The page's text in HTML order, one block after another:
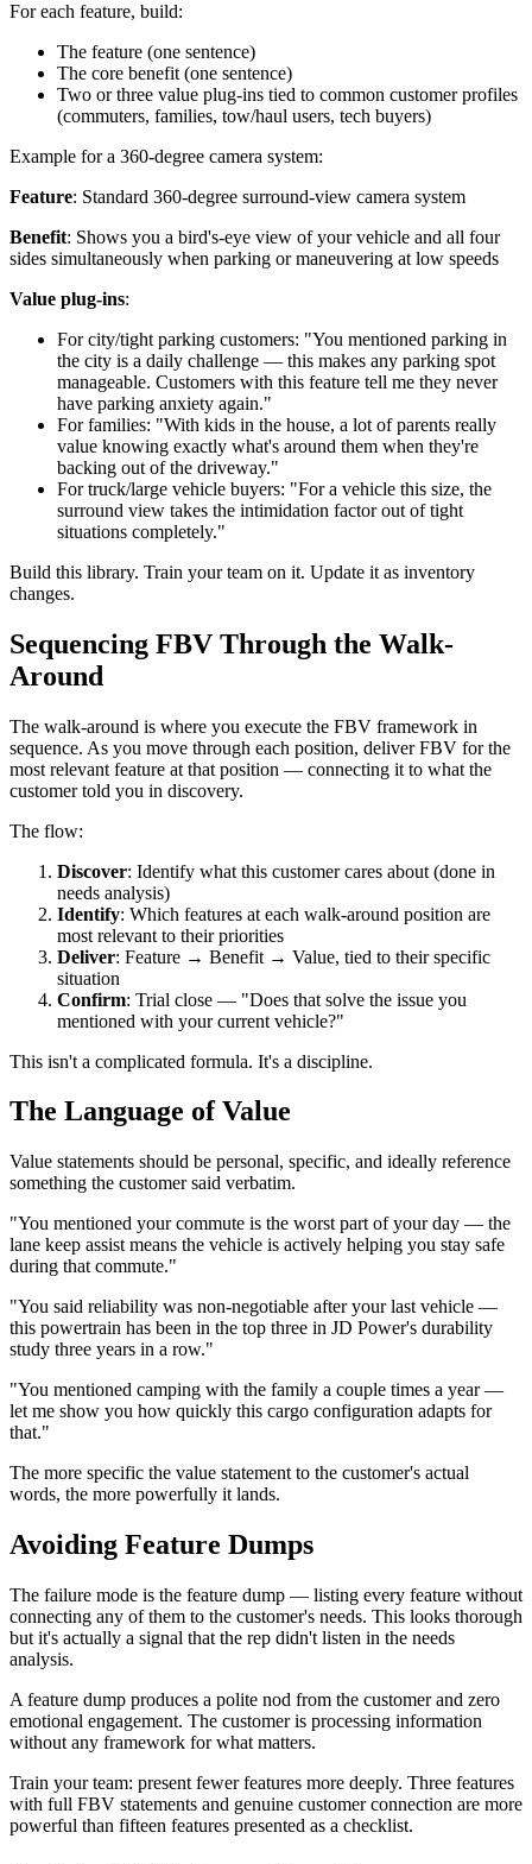
For each feature, build:
The feature (one sentence)
The core benefit (one sentence)
Two or three value plug-ins tied to common customer profiles
(commuters, families, tow/haul users, tech buyers)
Example for a 360-degree camera system:
Feature: Standard 360-degree surround-view camera system
Benefit: Shows you a bird's-eye view of your vehicle and all four
sides simultaneously when parking or maneuvering at low speeds
Value plug-ins:
For city/tight parking customers: "You mentioned parking in
the city is a daily challenge — this makes any parking spot
manageable. Customers with this feature tell me they never
have parking anxiety again."
For families: "With kids in the house, a lot of parents really
value knowing exactly what's around them when they're
backing out of the driveway."
For truck/large vehicle buyers: "For a vehicle this size, the
surround view takes the intimidation factor out of tight
situations completely."
Build this library. Train your team on it. Update it as inventory
changes.
Sequencing FBV Through the Walk-
Around
The walk-around is where you execute the FBV framework in
sequence. As you move through each position, deliver FBV for the
most relevant feature at that position — connecting it to what the
customer told you in discovery.
The flow:
Discover: Identify what this customer cares about (done in
needs analysis)
Identify: Which features at each walk-around position are
most relevant to their priorities
Deliver: Feature → Benefit → Value, tied to their specific
situation
Confirm: Trial close — "Does that solve the issue you
mentioned with your current vehicle?"
This isn't a complicated formula. It's a discipline.
The Language of Value
Value statements should be personal, specific, and ideally reference
something the customer said verbatim.
"You mentioned your commute is the worst part of your day — the
lane keep assist means the vehicle is actively helping you stay safe
during that commute."
"You said reliability was non-negotiable after your last vehicle —
this powertrain has been in the top three in JD Power's durability
study three years in a row."
"You mentioned camping with the family a couple times a year —
let me show you how quickly this cargo configuration adapts for
that."
The more specific the value statement to the customer's actual
words, the more powerfully it lands.
Avoiding Feature Dumps
The failure mode is the feature dump — listing every feature without
connecting any of them to the customer's needs. This looks thorough
but it's actually a signal that the rep didn't listen in the needs
analysis.
A feature dump produces a polite nod from the customer and zero
emotional engagement. The customer is processing information
without any framework for what matters.
Train your team: present fewer features more deeply. Three features
with full FBV statements and genuine customer connection are more
powerful than fifteen features presented as a checklist.